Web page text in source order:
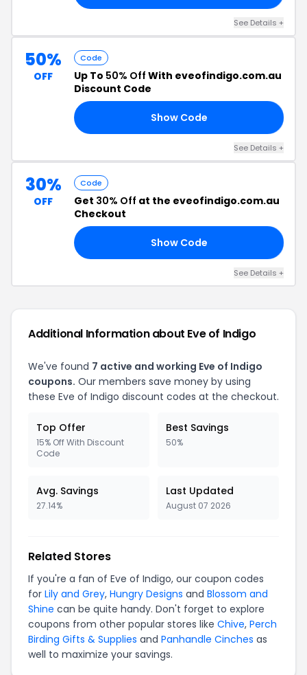
See Details +
50%
OFF
Code
Up To 50% Off With eveofindigo.com.au
Discount Code
Show Code
See Details +
30%
OFF
Code
Get 30% Off at the eveofindigo.com.au
Checkout
Show Code
See Details +
Additional Information about Eve of Indigo
We've found 7 active and working Eve of Indigo
coupons. Our members save money by using
these Eve of Indigo discount codes at the checkout.
Top Offer
15% Off With Discount
Code
Best Savings
50%
Avg. Savings
27.14%
Last Updated
August 07 2026
Related Stores
If you're a fan of Eve of Indigo, our coupon codes
for Lily and Grey, Hungry Designs and Blossom and
Shine can be quite handy. Don't forget to explore
coupons from other popular stores like Chive, Perch
Birding Gifts & Supplies and Panhandle Cinches as
well to maximize your savings.